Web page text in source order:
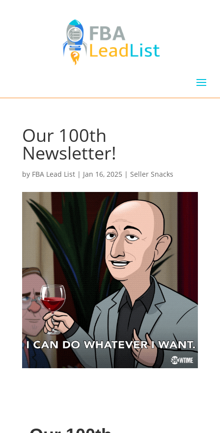
Our 100th
Newsletter!
by FBA Lead List| Jan 16, 2025 | Seller Snacks